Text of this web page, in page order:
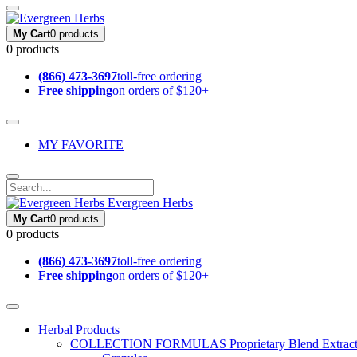
My Cart0 products
0 products
(866) 473-3697toll-free ordering
Free shippingon orders of $120+
MY FAVORITE
Evergreen Herbs
My Cart0 products
0 products
(866) 473-3697toll-free ordering
Free shippingon orders of $120+
Herbal Products
COLLECTION FORMULAS Proprietary Blend